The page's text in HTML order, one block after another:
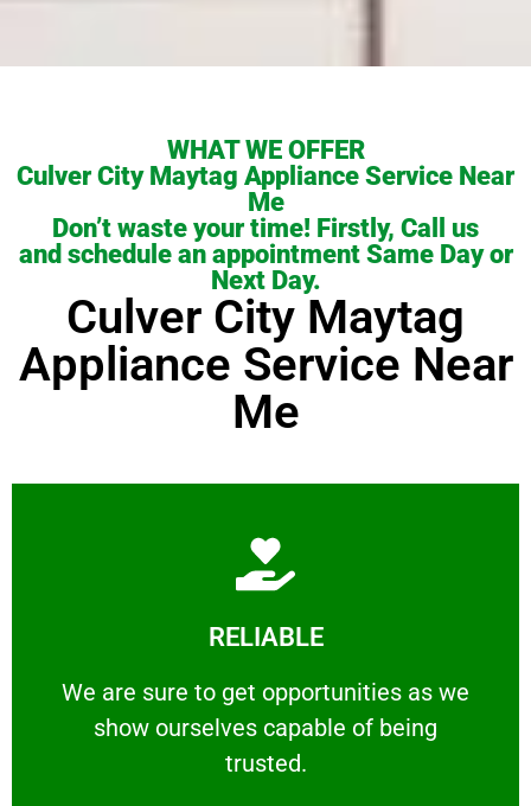
WHAT WE OFFER
Culver City Maytag Appliance Service Near
Me
Don’t waste your time! Firstly, Call us
and schedule an appointment Same Day or
Next Day.
Culver City Maytag
Appliance Service Near
Me
RELIABLE
We are sure to get opportunities as we
show ourselves capable of being
trusted.
RELIABLE
We are sure to get opportunities as we show
Learn More